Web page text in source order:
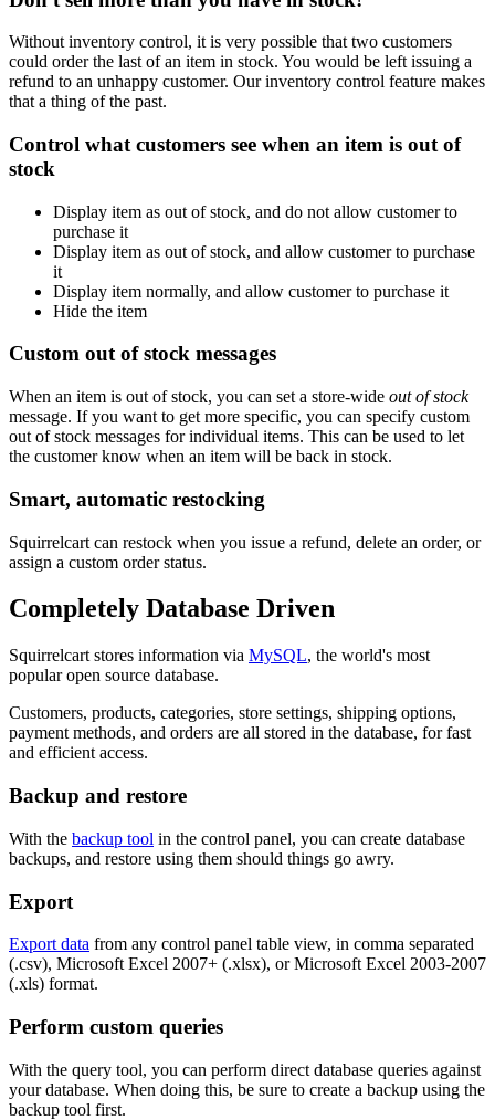
Without inventory control, it is very possible that two customers
could order the last of an item in stock. You would be left issuing a
refund to an unhappy customer. Our inventory control feature makes
that a thing of the past.
Control what customers see when an item is out of
stock
Display item as out of stock, and do not allow customer to
purchase it
Display item as out of stock, and allow customer to purchase
it
Display item normally, and allow customer to purchase it
Hide the item
Custom out of stock messages
When an item is out of stock, you can set a store-wide out of stock
message. If you want to get more specific, you can specify custom
out of stock messages for individual items. This can be used to let
the customer know when an item will be back in stock.
Smart, automatic restocking
Squirrelcart can restock when you issue a refund, delete an order, or
assign a custom order status.
Completely Database Driven
Squirrelcart stores information via MySQL, the world's most
popular open source database.
Customers, products, categories, store settings, shipping options,
payment methods, and orders are all stored in the database, for fast
and efficient access.
Backup and restore
With the backup tool in the control panel, you can create database
backups, and restore using them should things go awry.
Export
Export data from any control panel table view, in comma separated
(.csv), Microsoft Excel 2007+ (.xlsx), or Microsoft Excel 2003-2007
(.xls) format.
Perform custom queries
With the query tool, you can perform direct database queries against
your database. When doing this, be sure to create a backup using the
backup tool first.